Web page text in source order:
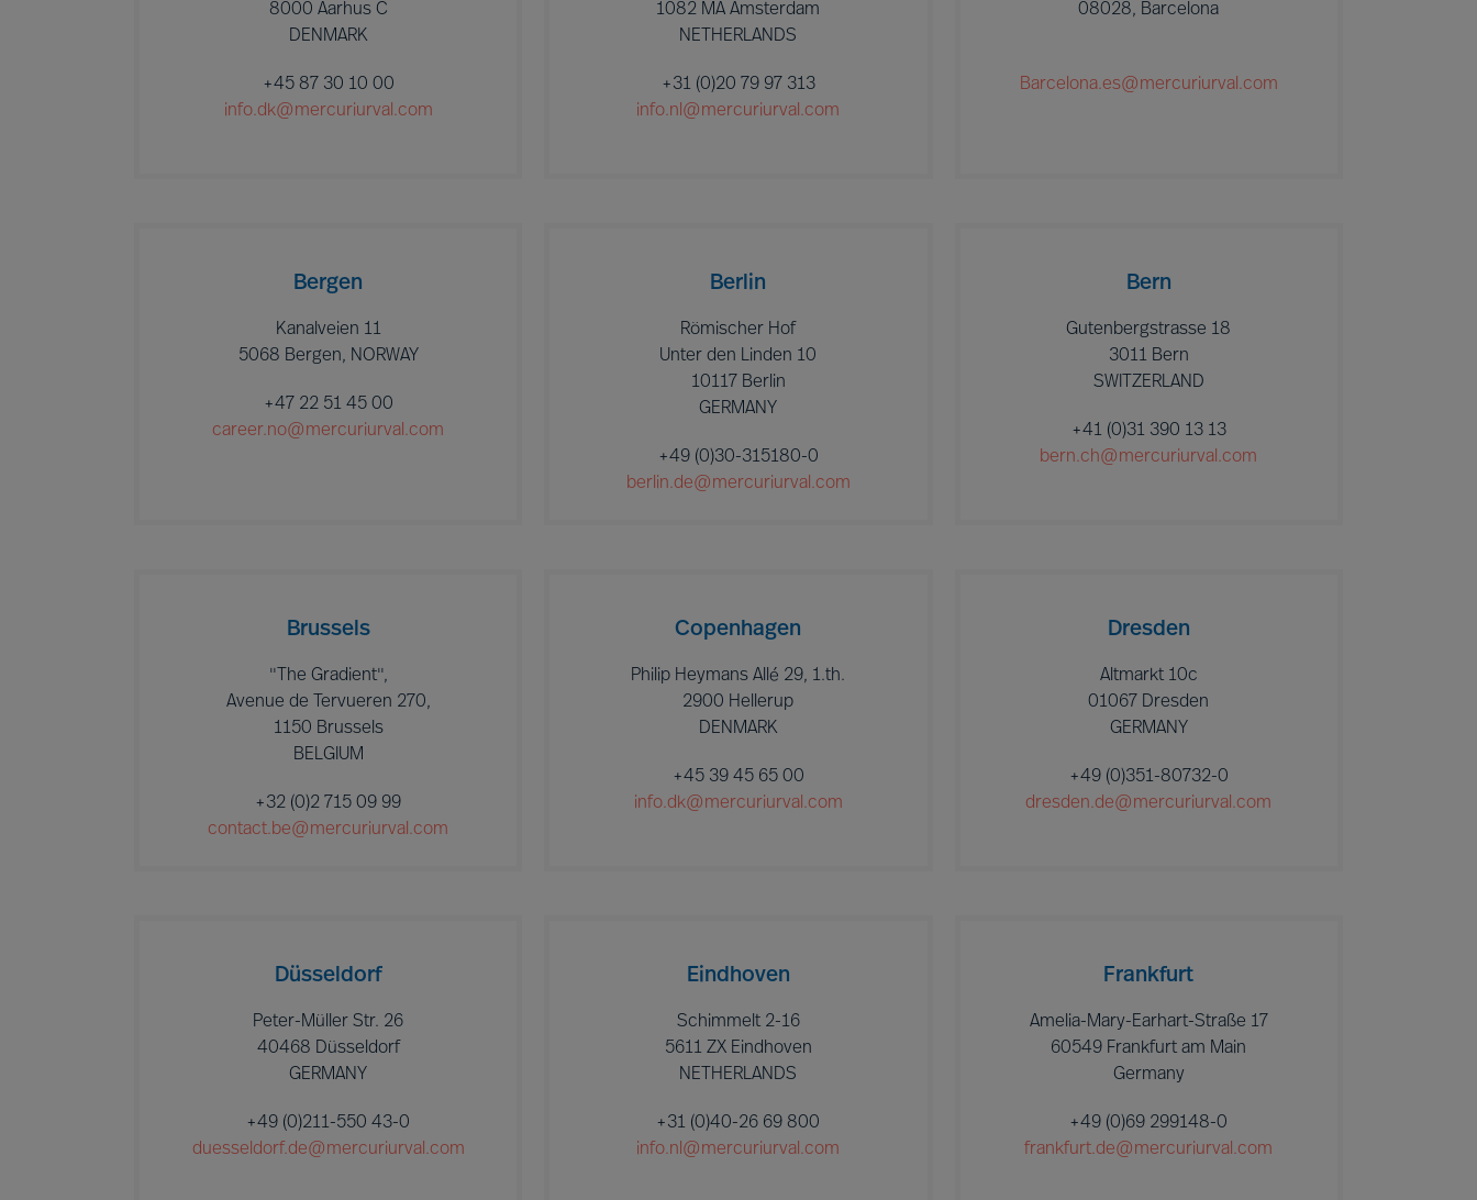
8000 Aarhus C
DENMARK
+45 87 30 10 00
info.dk@mercuriurval.com
1082 MA Amsterdam
NETHERLANDS
+31 (0)20 79 97 313
info.nl@mercuriurval.com
08028, Barcelona
Barcelona.es@mercuriurval.com
Bergen
Kanalveien 11
5068 Bergen, NORWAY
+47 22 51 45 00
career.no@mercuriurval.com
Berlin
Römischer Hof
Unter den Linden 10
10117 Berlin
GERMANY
+49 (0)30-315180-0
berlin.de@mercuriurval.com
Bern
Gutenbergstrasse 18
3011 Bern
SWITZERLAND
+41 (0)31 390 13 13
bern.ch@mercuriurval.com
Brussels
"The Gradient",
Avenue de Tervueren 270,
1150 Brussels
BELGIUM
+32 (0)2 715 09 99
contact.be@mercuriurval.com
Copenhagen
Philip Heymans Allé 29, 1.th.
2900 Hellerup
DENMARK
+45 39 45 65 00
info.dk@mercuriurval.com
Dresden
Altmarkt 10c
01067 Dresden
GERMANY
+49 (0)351-80732-0
dresden.de@mercuriurval.com
Düsseldorf
Peter-Müller Str. 26
40468 Düsseldorf
GERMANY
+49 (0)211-550 43-0
duesseldorf.de@mercuriurval.com
Eindhoven
Schimmelt 2-16
5611 ZX Eindhoven
NETHERLANDS
+31 (0)40-26 69 800
info.nl@mercuriurval.com
Frankfurt
Amelia-Mary-Earhart-Straße 17
60549 Frankfurt am Main
Germany
+49 (0)69 299148-0
frankfurt.de@mercuriurval.com